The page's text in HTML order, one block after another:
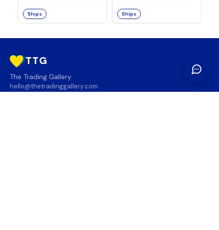
Ships Ships
TTG
The Trading Gallery
hello@thetradinggallery.com